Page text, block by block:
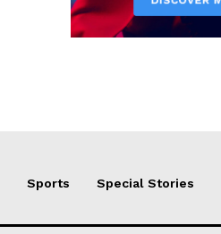
Sports Special Stories